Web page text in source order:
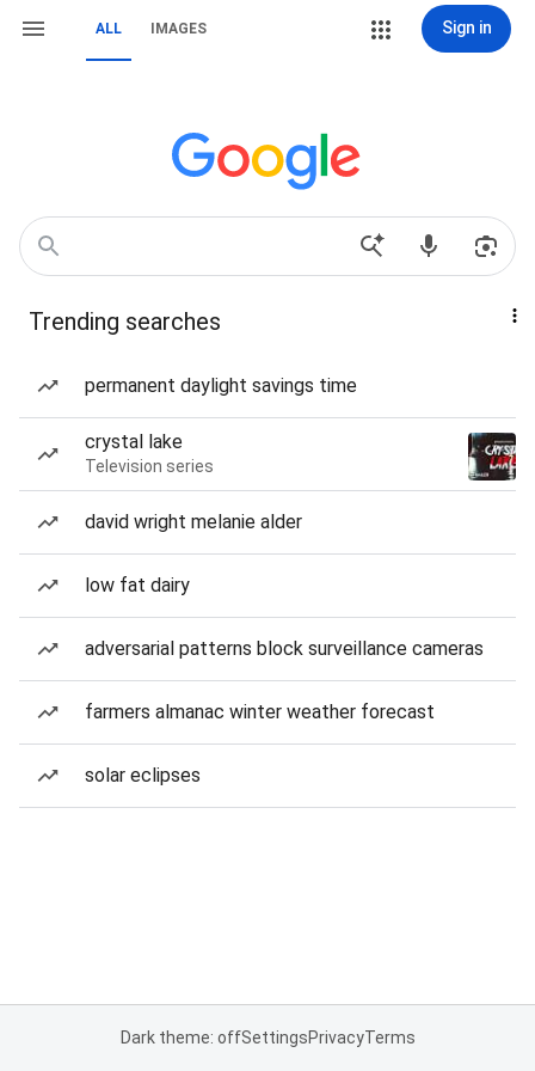
ALL IMAGES Sign in
Trending searches
permanent daylight savings time
crystal lake
Television series
david wright melanie alder
low fat dairy
adversarial patterns block surveillance cameras
farmers almanac winter weather forecast
solar eclipses
Dark theme: offSettingsPrivacyTerms